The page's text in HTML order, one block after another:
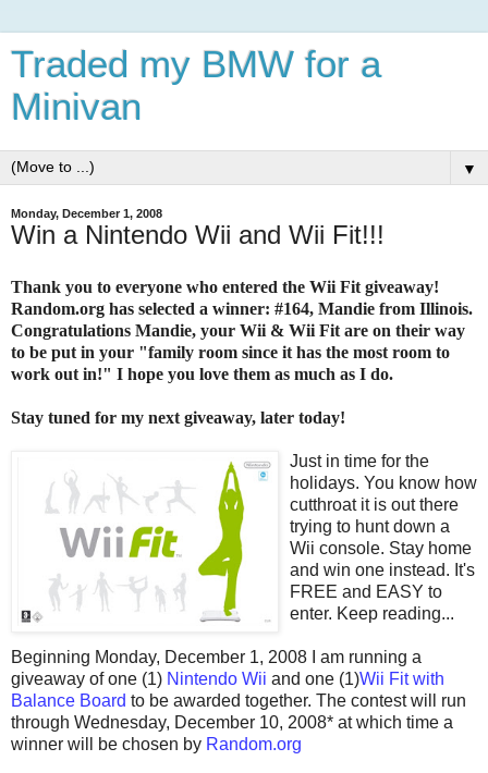
Traded my BMW for a
Minivan
▼
Monday, December 1, 2008
Win a Nintendo Wii and Wii Fit!!!
Thank you to everyone who entered the Wii Fit giveaway!
Random.org has selected a winner: #164, Mandie from Illinois.
Congratulations Mandie, your Wii & Wii Fit are on their way
to be put in your "family room since it has the most room to
work out in!" I hope you love them as much as I do.
Stay tuned for my next giveaway, later today!
Just in time for the
holidays. You know how
cutthroat it is out there
trying to hunt down a
Wii console. Stay home
and win one instead. It's
FREE and EASY to
enter. Keep reading...
Beginning Monday, December 1, 2008 I am running a
giveaway of one (1) Nintendo Wii and one (1)Wii Fit with
Balance Board to be awarded together. The contest will run
through Wednesday, December 10, 2008* at which time a
winner will be chosen by Random.org